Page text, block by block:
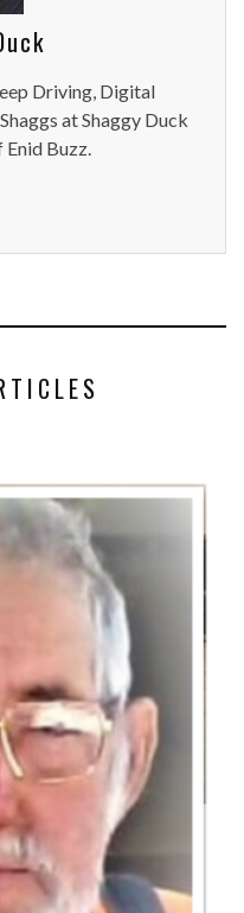
Driving, Digital
at Shaggy Duck
Buzz.